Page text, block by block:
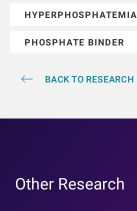
HYPERPHOSPHATEMIA
PHOSPHATE BINDER
BACK TO RESEARCH
Other Research